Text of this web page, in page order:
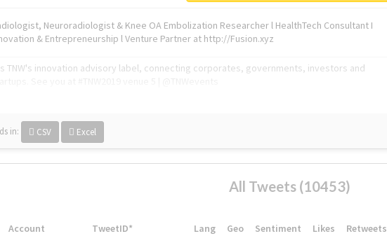
Neuroradiologist & Knee OA Embolization Researcher l HealthTech Consultant I
& Entrepreneurship l Venture Partner at http://Fusion.xyz
TNW's innovation advisory label, connecting corporates, governments, investors and
in: CSV Excel
All Tweets (10453)
Account TweetID* Lang Geo Sentiment Likes Retweets